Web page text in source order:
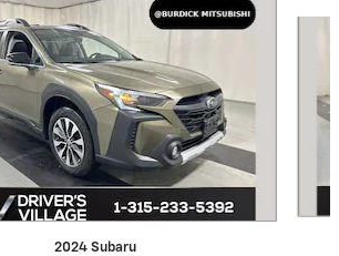
2024 Subaru